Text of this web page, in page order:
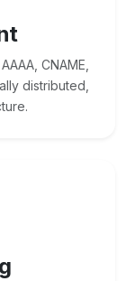
CNAME,
distributed,